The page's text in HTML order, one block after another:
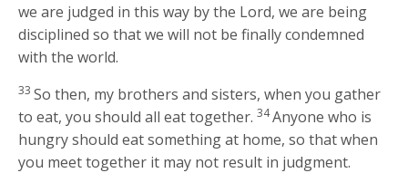
we are judged in this way by the Lord, we are being
disciplined so that we will not be finally condemned
with the world.
33So then, my brothers and sisters, when you gather
to eat, you should all eat together.34Anyone who is
hungry should eat something at home, so that when
you meet together it may not result in judgment.